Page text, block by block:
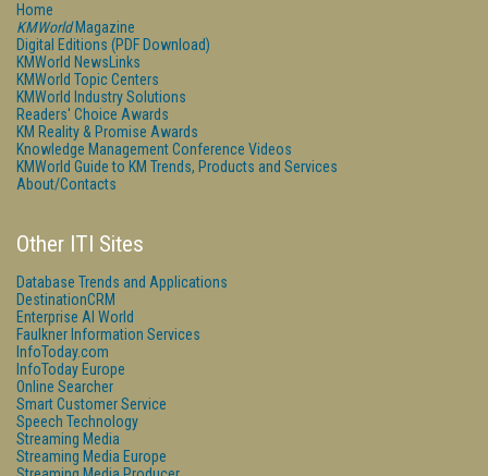
Home
KMWorldMagazine
Digital Editions (PDF Download)
KMWorld NewsLinks
KMWorld Topic Centers
KMWorld Industry Solutions
Readers' Choice Awards
KM Reality & Promise Awards
Knowledge Management Conference Videos
KMWorld Guide to KM Trends, Products and Services
About/Contacts
Other ITI Sites
Database Trends and Applications
DestinationCRM
Enterprise AI World
Faulkner Information Services
InfoToday.com
InfoToday Europe
Online Searcher
Smart Customer Service
Speech Technology
Streaming Media
Streaming Media Europe